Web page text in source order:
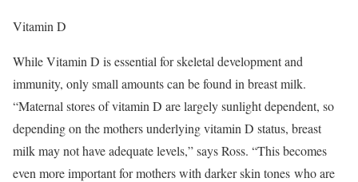
Vitamin D
While Vitamin D is essential for skeletal development and
immunity, only small amounts can be found in breast milk.
“Maternal stores of vitamin D are largely sunlight dependent, so
depending on the mothers underlying vitamin D status, breast
milk may not have adequate levels,” says Ross. “This becomes
even more important for mothers with darker skin tones who are